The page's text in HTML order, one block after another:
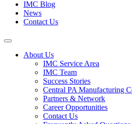
IMC Blog
News
Contact Us
About Us
IMC Service Area
IMC Team
Success Stories
Central PA Manufacturing
Partners & Network
Career Opportunities
Contact Us